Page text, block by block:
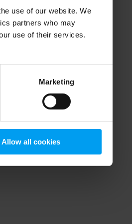
use of our website. We
partners who may
use of their services.
Marketing
Allow all cookies
information).